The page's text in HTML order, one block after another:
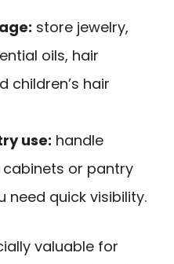
store jewelry,
oils, hair
children’s hair
use: handle
or pantry
need quick visibility.
valuable for